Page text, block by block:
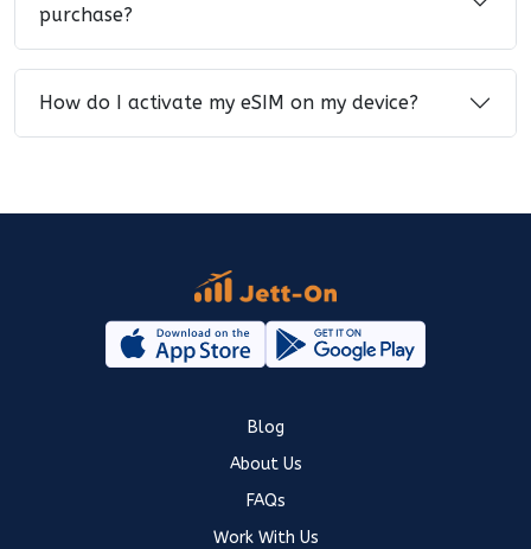
purchase?
How do I activate my eSIM on my device?
Blog
About Us
FAQs
Work With Us